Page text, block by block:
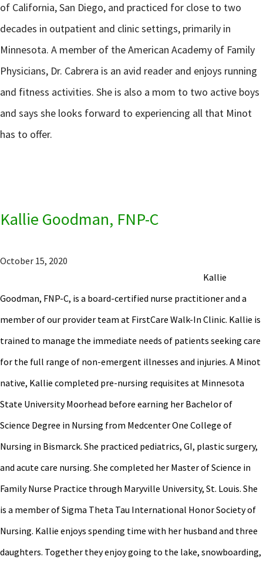
of California, San Diego, and practiced for close to two
decades in outpatient and clinic settings, primarily in
Minnesota. A member of the American Academy of Family
Physicians, Dr. Cabrera is an avid reader and enjoys running
and fitness activities. She is also a mom to two active boys
and says she looks forward to experiencing all that Minot
has to offer.
Kallie Goodman, FNP-C
October 15, 2020
Kallie
Goodman, FNP-C, is a board-certified nurse practitioner and a
member of our provider team at FirstCare Walk-In Clinic. Kallie is
trained to manage the immediate needs of patients seeking care
for the full range of non-emergent illnesses and injuries. A Minot
native, Kallie completed pre-nursing requisites at Minnesota
State University Moorhead before earning her Bachelor of
Science Degree in Nursing from Medcenter One College of
Nursing in Bismarck. She practiced pediatrics, GI, plastic surgery,
and acute care nursing. She completed her Master of Science in
Family Nurse Practice through Maryville University, St. Louis. She
is a member of Sigma Theta Tau International Honor Society of
Nursing. Kallie enjoys spending time with her husband and three
daughters. Together they enjoy going to the lake, snowboarding,